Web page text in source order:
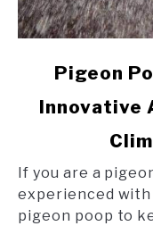
Pigeon
the
Tube:
An
Pigeon
Innovative
If you are a
experienced
pigeon poop to